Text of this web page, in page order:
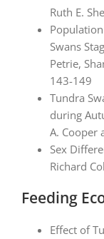
Ruth E.
Swans
Petrie,
143-149
Tundra
during
A. Cooper
Sex
Richard
Feeding
Effect of